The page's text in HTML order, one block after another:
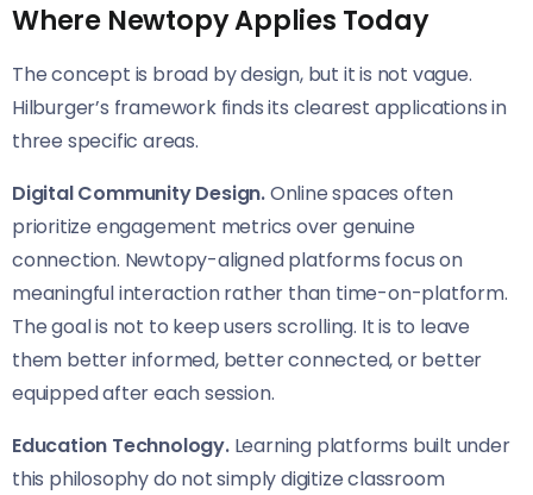
Where Newtopy Applies Today
The concept is broad by design, but it is not vague.
Hilburger’s framework finds its clearest applications in
three specific areas.
Digital Community Design.Online spaces often
prioritize engagement metrics over genuine
connection. Newtopy-aligned platforms focus on
meaningful interaction rather than time-on-platform.
The goal is not to keep users scrolling. It is to leave
them better informed, better connected, or better
equipped after each session.
Education Technology.Learning platforms built under
this philosophy do not simply digitize classroom